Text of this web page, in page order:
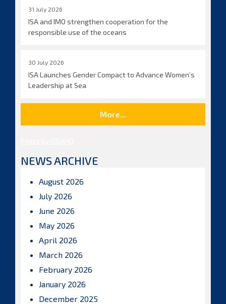
31 July 2026
ISA and IMO strengthen cooperation for the
responsible use of the oceans
30 July 2026
ISA Launches Gender Compact to Advance Women’s
Leadership at Sea
More...
NEWS ARCHIVE
August 2026
July 2026
June 2026
May 2026
April 2026
March 2026
February 2026
January 2026
December 2025